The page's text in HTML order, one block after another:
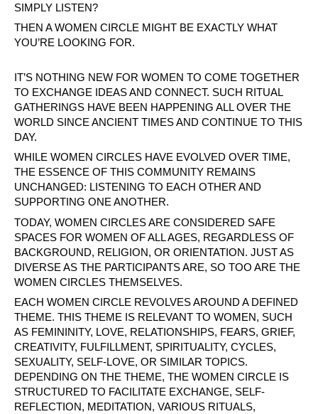
SIMPLY LISTEN?
THEN A WOMEN CIRCLE MIGHT BE EXACTLY WHAT
YOU’RE LOOKING FOR.
IT’S NOTHING NEW FOR WOMEN TO COME TOGETHER
TO EXCHANGE IDEAS AND CONNECT. SUCH RITUAL
GATHERINGS HAVE BEEN HAPPENING ALL OVER THE
WORLD SINCE ANCIENT TIMES AND CONTINUE TO THIS
DAY.
WHILE WOMEN CIRCLES HAVE EVOLVED OVER TIME,
THE ESSENCE OF THIS COMMUNITY REMAINS
UNCHANGED: LISTENING TO EACH OTHER AND
SUPPORTING ONE ANOTHER.
TODAY, WOMEN CIRCLES ARE CONSIDERED SAFE
SPACES FOR WOMEN OF ALL AGES, REGARDLESS OF
BACKGROUND, RELIGION, OR ORIENTATION. JUST AS
DIVERSE AS THE PARTICIPANTS ARE, SO TOO ARE THE
WOMEN CIRCLES THEMSELVES.
EACH WOMEN CIRCLE REVOLVES AROUND A DEFINED
THEME. THIS THEME IS RELEVANT TO WOMEN, SUCH
AS FEMININITY, LOVE, RELATIONSHIPS, FEARS, GRIEF,
CREATIVITY, FULFILLMENT, SPIRITUALITY, CYCLES,
SEXUALITY, SELF-LOVE, OR SIMILAR TOPICS.
DEPENDING ON THE THEME, THE WOMEN CIRCLE IS
STRUCTURED TO FACILITATE EXCHANGE, SELF-
REFLECTION, MEDITATION, VARIOUS RITUALS,